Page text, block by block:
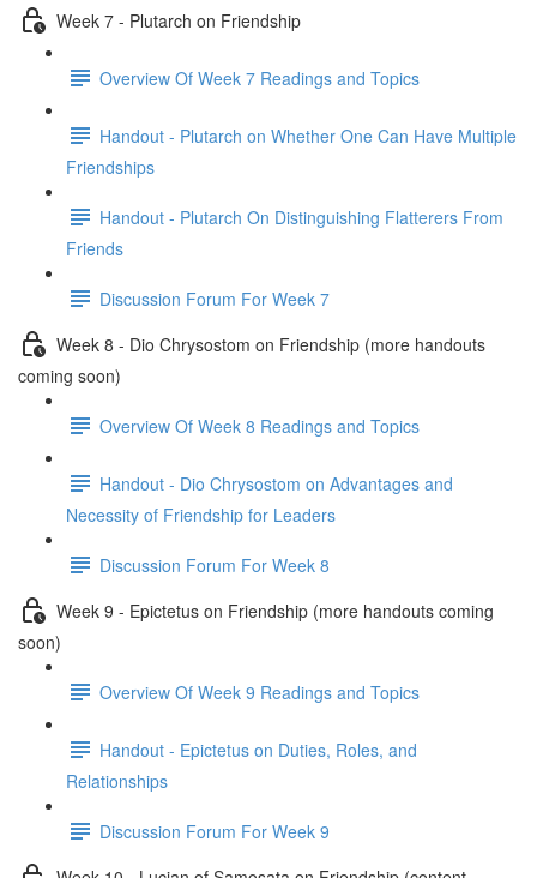
Week 7 - Plutarch on Friendship
Overview Of Week 7 Readings and Topics
Handout - Plutarch on Whether One Can Have Multiple
Friendships
Handout - Plutarch On Distinguishing Flatterers From
Friends
Discussion Forum For Week 7
Week 8 - Dio Chrysostom on Friendship (more handouts
coming soon)
Overview Of Week 8 Readings and Topics
Handout - Dio Chrysostom on Advantages and
Necessity of Friendship for Leaders
Discussion Forum For Week 8
Week 9 - Epictetus on Friendship (more handouts coming
soon)
Overview Of Week 9 Readings and Topics
Handout - Epictetus on Duties, Roles, and
Relationships
Discussion Forum For Week 9